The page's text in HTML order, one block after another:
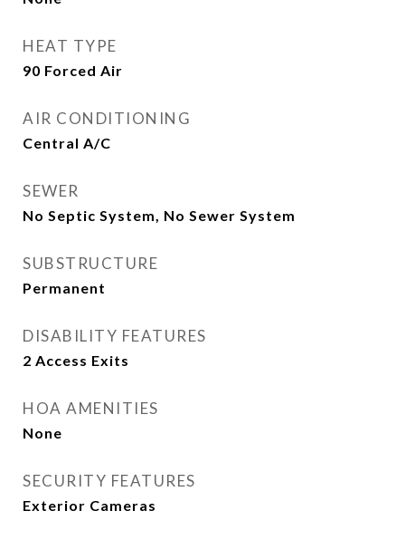
HEAT TYPE
90 Forced Air
AIR CONDITIONING
Central A/C
SEWER
No Septic System, No Sewer System
SUBSTRUCTURE
Permanent
DISABILITY FEATURES
2 Access Exits
HOA AMENITIES
None
SECURITY FEATURES
Exterior Cameras